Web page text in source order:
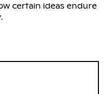
certain ideas endure